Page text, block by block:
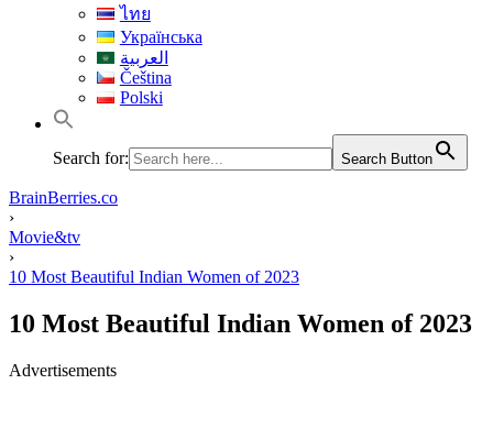
ไทย
Українська
العربية
Čeština
Polski
Search for: Search Button
BrainBerries.co
›
Movie&tv
›
10 Most Beautiful Indian Women of 2023
10 Most Beautiful Indian Women of 2023
Advertisements